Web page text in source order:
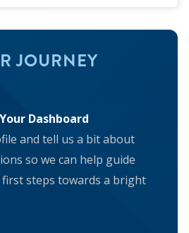
JOURNEY
Dashboard
and tell us a bit about
so we can help guide
steps towards a bright